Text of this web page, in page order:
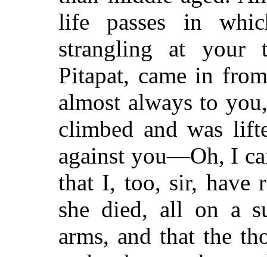
life passes in
strangling at your
Pitapat, came in
almost always to
climbed and was
against you—Oh, I
that I, too, sir, have
she died, all on a
arms, and that the